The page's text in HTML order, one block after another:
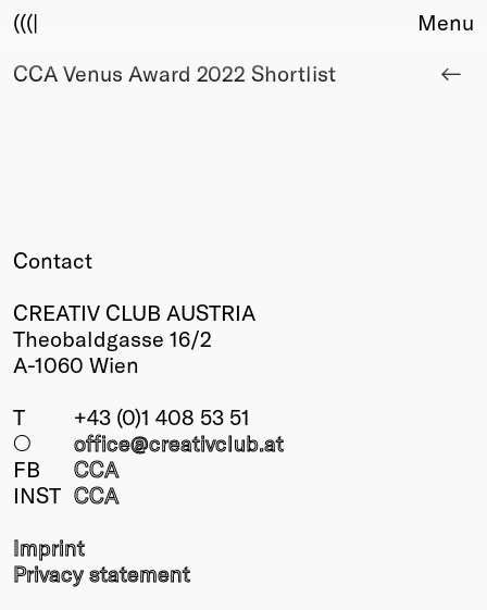
(((|
About
Events
Past
Membership
Members
Young Creatives
Friends of Creativity
2026
Past
Annual
Menu
CCA Venus Award 2022 Shortlist
Contact
CREATIV CLUB AUSTRIA
Theobaldgasse 16/2
A-1060 Wien
T
+43 (0)1 408 53 51
○
office@creativclub.at
FB
CCA
INST CCA
Imprint
Privacy statement